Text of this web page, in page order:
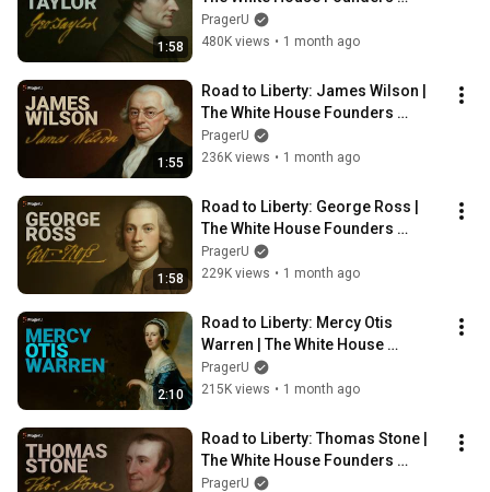
1:58
Museum | PragerU
PragerU
480K views • 1 month ago
1:55
Road to Liberty: James Wilson |
The White House Founders
Museum | PragerU
PragerU
236K views • 1 month ago
1:58
Road to Liberty: George Ross |
The White House Founders
Museum | PragerU
PragerU
229K views • 1 month ago
2:10
Road to Liberty: Mercy Otis
Warren | The White House
Founders Museum | PragerU
PragerU
215K views • 1 month ago
Road to Liberty: Thomas Stone |
The White House Founders
Museum | PragerU
PragerU